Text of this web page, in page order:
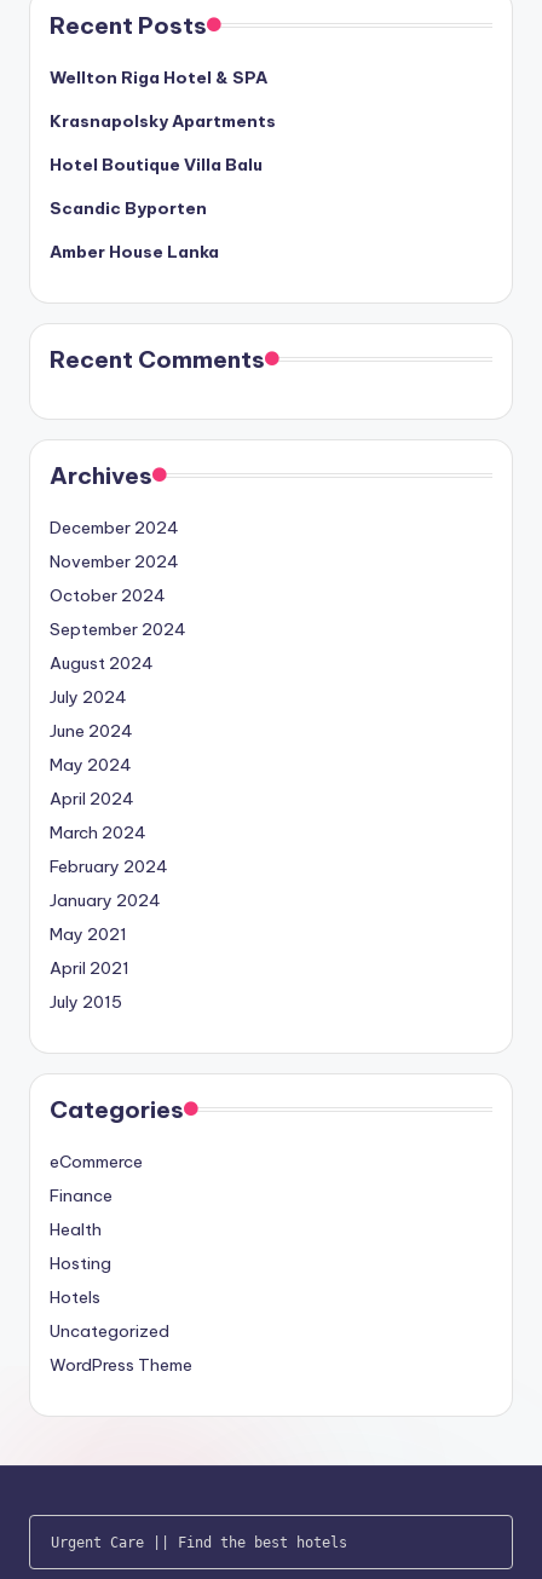
Recent Posts
Wellton Riga Hotel & SPA
Krasnapolsky Apartments
Hotel Boutique Villa Balu
Scandic Byporten
Amber House Lanka
Recent Comments
Archives
December 2024
November 2024
October 2024
September 2024
August 2024
July 2024
June 2024
May 2024
April 2024
March 2024
February 2024
January 2024
May 2021
April 2021
July 2015
Categories
eCommerce
Finance
Health
Hosting
Hotels
Uncategorized
WordPress Theme
Urgent Care || Find the best hotels